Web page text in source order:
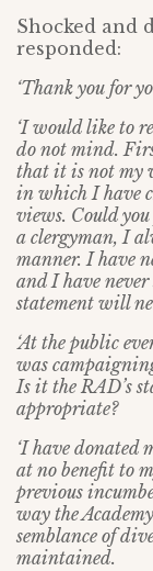
Shocked and
responded:
‘Thank you for
‘I would like to
do not mind.
that it is not my
in which I have
views. Could
a clergyman, I
manner. I have
and I have never
statement will
‘At the public
was
Is it the RAD’s
appropriate?
‘I have donated
at no benefit to
previous
way the
semblance of
maintained.